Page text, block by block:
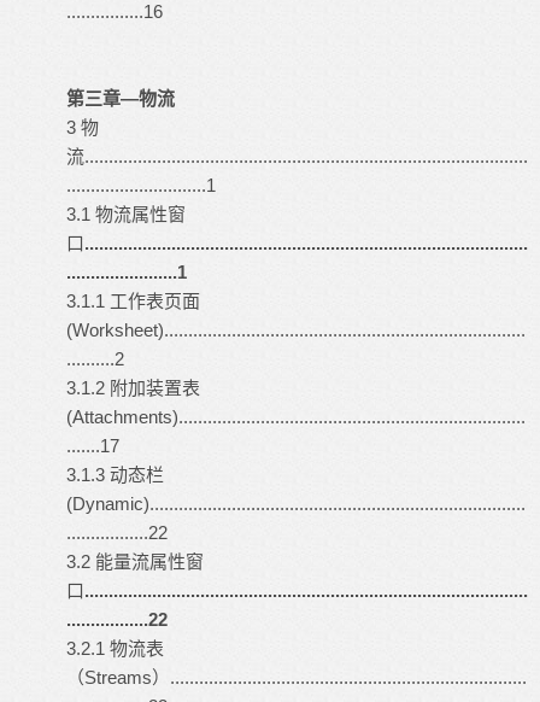
................16
第三章—物流
3 物
流............................................................................................
.............................1
3.1 物流属性窗
口............................................................................................
.......................1
3.1.1 工作表页面
(Worksheet)...........................................................................
..........2
3.1.2 附加装置表
(Attachments)........................................................................
.......17
3.1.3 动态栏
(Dynamic)..............................................................................
.................22
3.2 能量流属性窗
口............................................................................................
.................22
3.2.1 物流表
（Streams）..........................................................................